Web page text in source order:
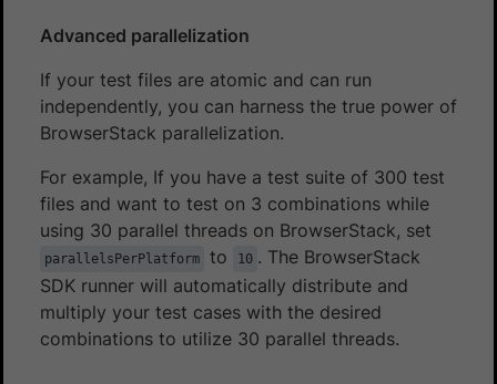
Advanced parallelization
If your test files are atomic and can run
independently, you can harness the true power of
BrowserStack parallelization.
For example, If you have a test suite of 300 test
files and want to test on 3 combinations while
using 30 parallel threads on BrowserStack, set
parallelsPerPlatform to 10 . The BrowserStack
SDK runner will automatically distribute and
multiply your test cases with the desired
combinations to utilize 30 parallel threads.